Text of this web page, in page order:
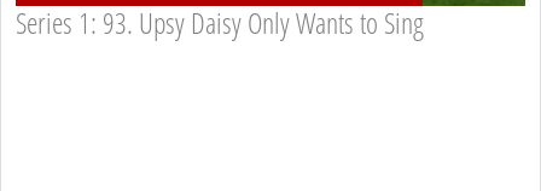
Series 1: 93. Upsy Daisy Only Wants to Sing